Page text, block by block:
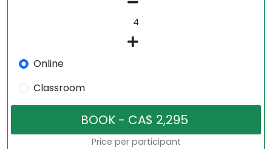
Online
Classroom
Price per participant